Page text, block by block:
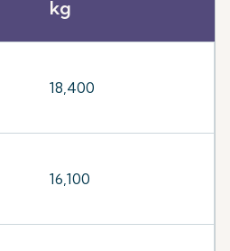
kg
18,400
16,100